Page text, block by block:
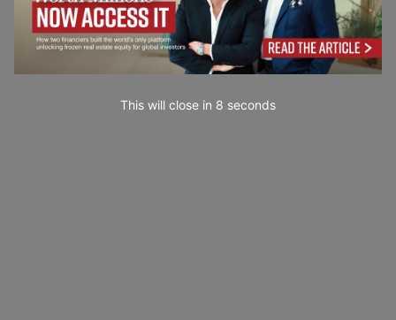
This will close in 7 seconds